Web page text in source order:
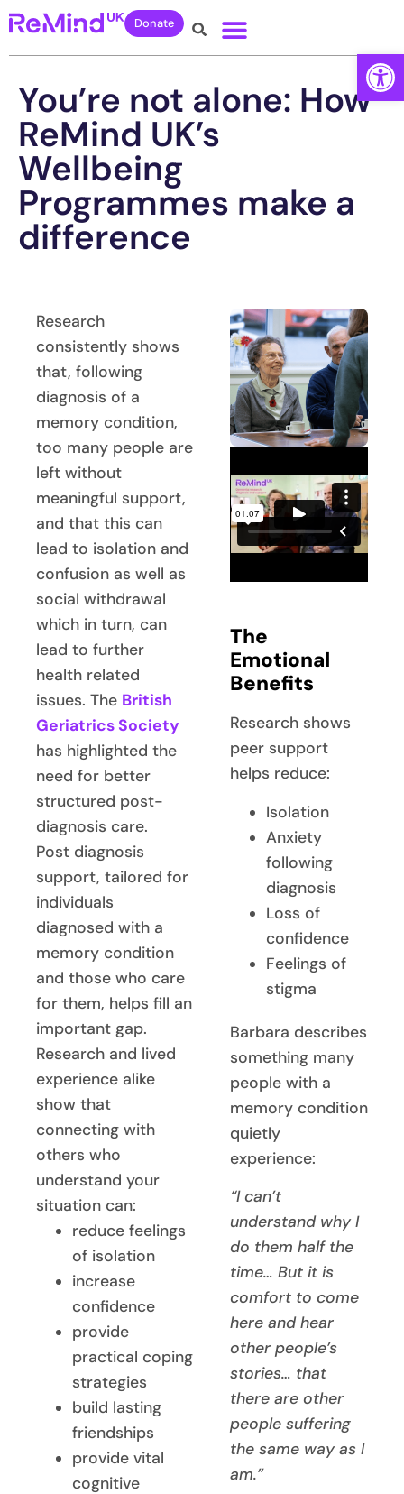
Donate
You’re not alone: How
ReMind UK’s
Wellbeing
Programmes make a
difference
Research
consistently shows
that, following
diagnosis of a
memory condition,
too many people are
left without
meaningful support,
and that this can
lead to isolation and
confusion as well as
social withdrawal
which in turn, can
lead to further
health related
issues. The British
Geriatrics Society
has highlighted the
need for better
structured post-
diagnosis care.
Post diagnosis
support, tailored for
individuals
diagnosed with a
memory condition
and those who care
for them, helps fill an
important gap.
Research and lived
experience alike
show that
connecting with
others who
understand your
situation can:
reduce feelings
of isolation
increase
confidence
provide
practical coping
strategies
build lasting
friendships
provide vital
cognitive
The
Emotional
Benefits
Research shows
peer support
helps reduce:
Isolation
Anxiety
following
diagnosis
Loss of
confidence
Feelings of
stigma
Barbara describes
something many
people with a
memory condition
quietly
experience:
“I can’t
understand why I
do them half the
time… But it is
comfort to come
here and hear
other people’s
stories… that
there are other
people suffering
the same way as I
am.”